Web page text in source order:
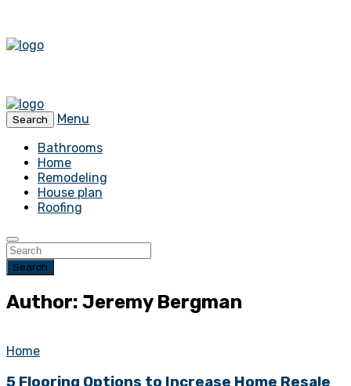
Search
Menu
Bathrooms
Home
Remodeling
House plan
Roofing
Search
Author: Jeremy Bergman
Home
5 Flooring Options to Increase Home Resale